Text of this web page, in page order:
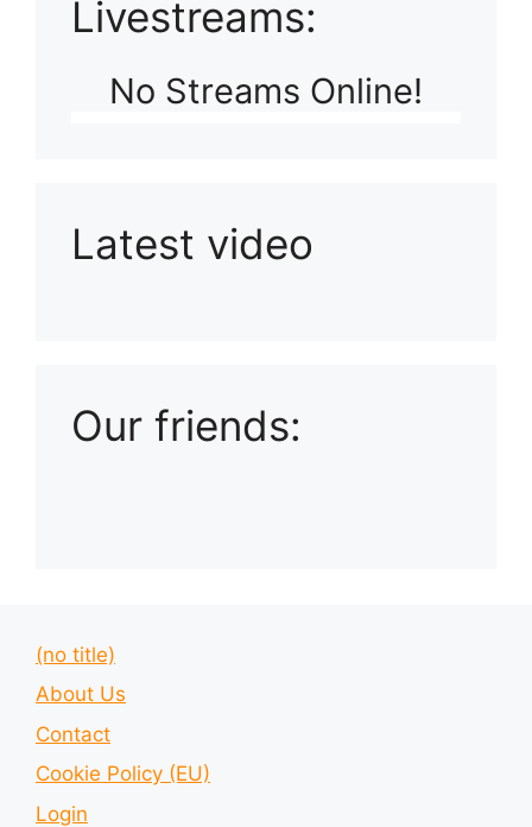
Livestreams:
No Streams Online!
Latest video
Our friends:
(no title)
About Us
Contact
Cookie Policy (EU)
Login